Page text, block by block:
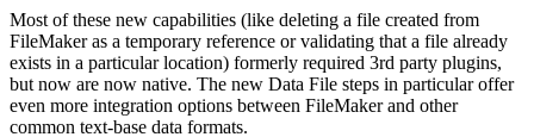
Most of these new capabilities (like deleting a file created from
FileMaker as a temporary reference or validating that a file already
exists in a particular location) formerly required 3rd party plugins,
but now are now native. The new Data File steps in particular offer
even more integration options between FileMaker and other
common text-base data formats.